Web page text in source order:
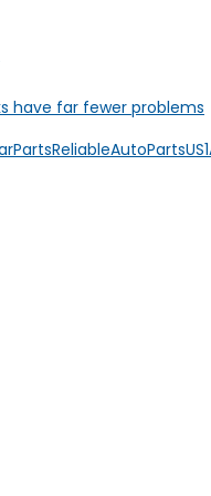
have far fewer problems
ReliableAutoParts